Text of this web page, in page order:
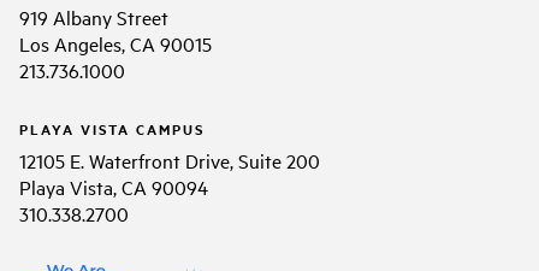
919 Albany Street
Los Angeles, CA 90015
213.736.1000
PLAYA VISTA CAMPUS
12105 E. Waterfront Drive, Suite 200
Playa Vista, CA 90094
310.338.2700